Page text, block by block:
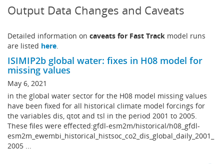
Output Data Changes and Caveats
Detailed information on caveats for Fast Track model runs
are listed here.
ISIMIP2b global water: fixes in H08 model for
missing values
May 6, 2021
in the global water sector for the H08 model missing values
have been fixed for all historical climate model forcings for
the variables dis, qtot and tsl in the period 2001 to 2005.
These files were effected:gfdl-esm2m/historical/h08_gfdl-
esm2m_ewembi_historical_histsoc_co2_dis_global_daily_2001_
2005 ...